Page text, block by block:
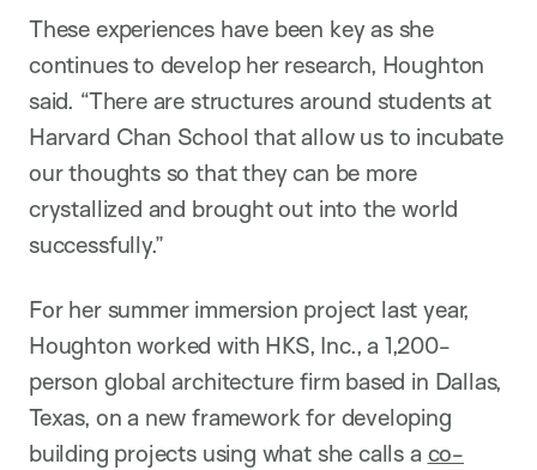
These experiences have been key as she
continues to develop her research, Houghton
said. “There are structures around students at
Harvard Chan School that allow us to incubate
our thoughts so that they can be more
crystallized and brought out into the world
successfully.”
For her summer immersion project last year,
Houghton worked with HKS, Inc., a 1,200-
person global architecture firm based in Dallas,
Texas, on a new framework for developing
building projects using what she calls a co-